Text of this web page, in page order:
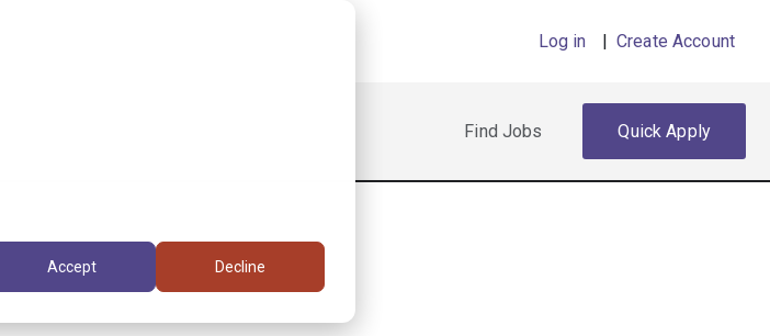
Accept Decline
Log in | Create Account
Find Jobs Quick Apply